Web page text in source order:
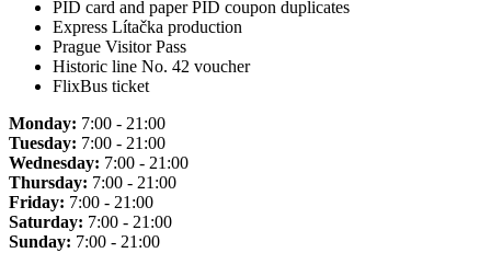
PID card and paper PID coupon duplicates
Express Lítačka production
Prague Visitor Pass
Historic line No. 42 voucher
FlixBus ticket
Monday: 7:00 - 21:00
Tuesday: 7:00 - 21:00
Wednesday: 7:00 - 21:00
Thursday: 7:00 - 21:00
Friday: 7:00 - 21:00
Saturday: 7:00 - 21:00
Sunday: 7:00 - 21:00